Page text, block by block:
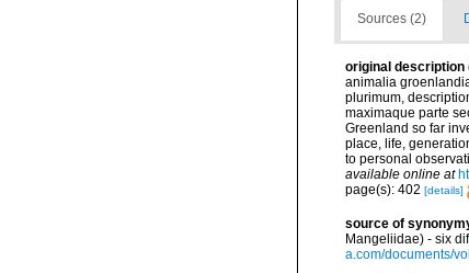
Sources (2)
original description
animalia
plurimum,
maximaque parte
Greenland so far
place, life,
to personal
available online at
page(s): 402 [details]
source of
Mangeliidae) - six
a.com/documents/